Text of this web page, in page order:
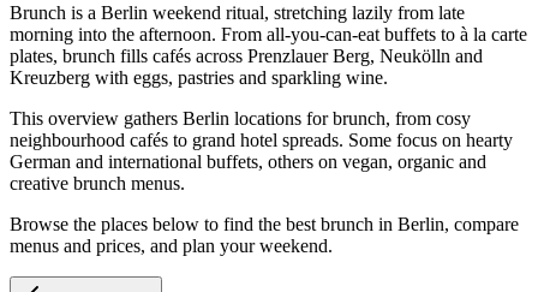
Brunch is a Berlin weekend ritual, stretching lazily from late
morning into the afternoon. From all-you-can-eat buffets to à la carte
plates, brunch fills cafés across Prenzlauer Berg, Neukölln and
Kreuzberg with eggs, pastries and sparkling wine.
This overview gathers Berlin locations for brunch, from cosy
neighbourhood cafés to grand hotel spreads. Some focus on hearty
German and international buffets, others on vegan, organic and
creative brunch menus.
Browse the places below to find the best brunch in Berlin, compare
menus and prices, and plan your weekend.